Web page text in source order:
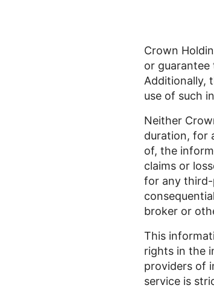
Crown
or guarantee
Additionally,
use of such
Neither
duration, for
of, the
claims or
for any third-
broker or
This
rights in the
providers of
service is